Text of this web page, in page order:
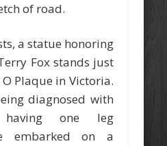
of road.
a statue honoring
Fox stands just
Plaque in Victoria.
diagnosed with
one leg
embarked on a